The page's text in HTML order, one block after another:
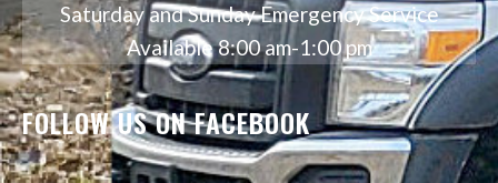
Saturday and Sunday Emergency Service
Available 8:00 am-1:00 pm
FOLLOW US ON FACEBOOK